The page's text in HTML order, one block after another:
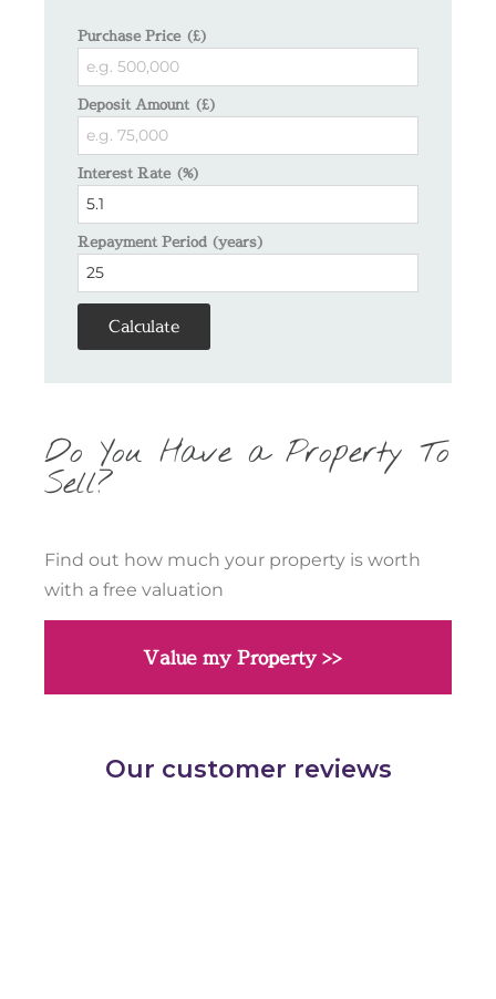
Purchase Price (£)
Deposit Amount (£)
Interest Rate (%)
Repayment Period (years)
Calculate
Do You Have a Property To
Sell?
Find out how much your property is worth
with a free valuation
Value my Property >>